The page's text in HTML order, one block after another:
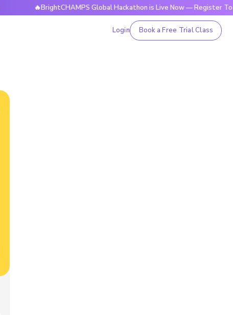
🔥BrightCHAMPS Global Hackathon is Live Now — Register Today
Login Book a Free Trial Class